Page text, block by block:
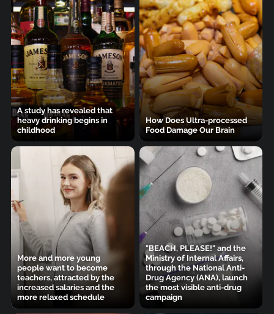
A study has revealed that
heavy drinking begins in
childhood
How Does Ultra-processed
Food Damage Our Brain
More and more young
people want to become
teachers, attracted by the
increased salaries and the
more relaxed schedule
"BEACH, PLEASE!" and the
Ministry of Internal Affairs,
through the National Anti-
Drug Agency (ANA), launch
the most visible anti-drug
campaign